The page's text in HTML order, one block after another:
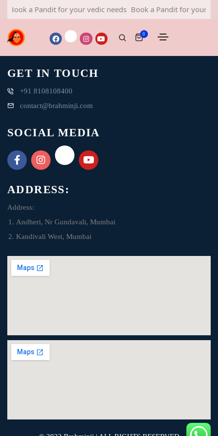
Book a Pandit for your vedic needs Book a Pandit for your
0
GET IN TOUCH
+91 8108108400
contact@brahminji.com
SOCIAL MEDIA
ADDRESS:
Address:
Andheri, Nr Gundavali, Mumbai
Kandivali West, Mumbai